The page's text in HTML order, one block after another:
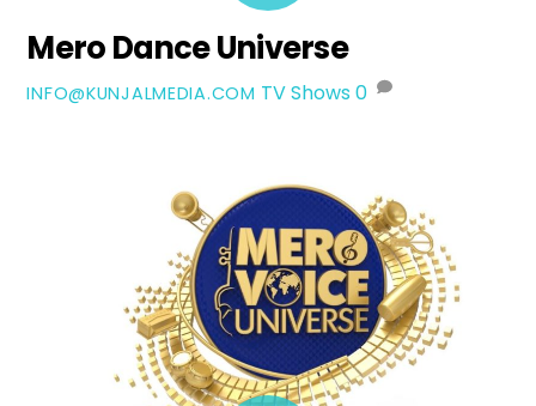
Mero Dance Universe
INFO@KUNJALMEDIA.COM TV Shows 0